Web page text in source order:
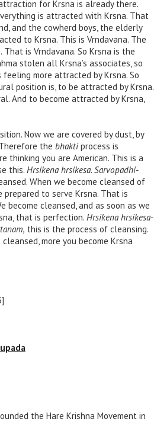
for Krsna is already there.
is attracted with Krsna. That
and the cowherd boys, the elderly
to Krsna. This is Vrndavana. The
is Vrndavana. So Krsna is the
stolen all Krsna’s associates, so
more attracted by Krsna. So
position is, to be attracted by Krsna.
And to become attracted by Krsna,
Now we are covered by dust, by
the bhaktiprocess is
thinking you are American. This is a
this. Hrsikena hrsikesa. Sarvopadhi-
When we become cleansed of
to serve Krsna. That is
become cleansed, and as soon as we
that is perfection. Hrsikena hrsikesa-
this is the process of cleansing.
more you become Krsna
the Hare Krishna Movement in